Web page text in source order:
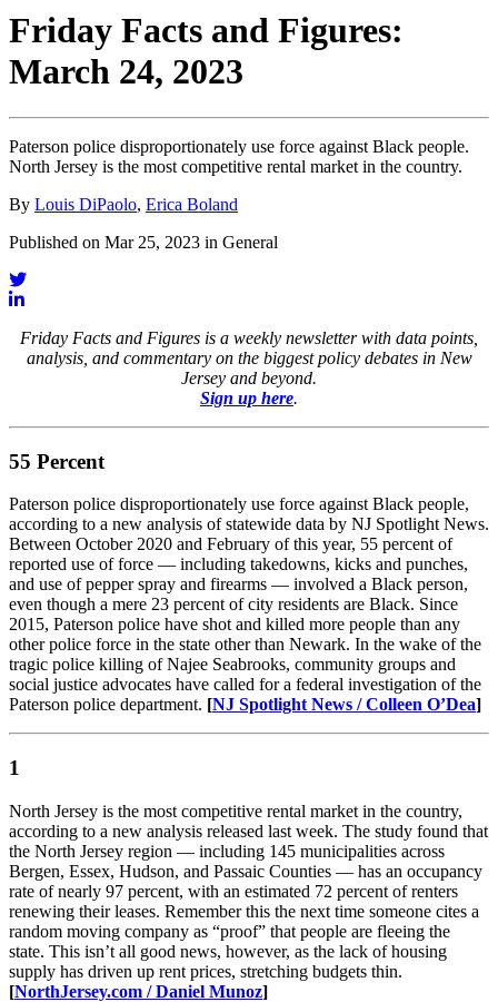
Friday Facts and Figures:
March 24, 2023
Paterson police disproportionately use force against Black people.
North Jersey is the most competitive rental market in the country.
By Louis DiPaolo, Erica Boland
Published on Mar 25, 2023 in General
Friday Facts and Figures is a weekly newsletter with data points,
analysis, and commentary on the biggest policy debates in New
Jersey and beyond.
Sign up here.
55 Percent
Paterson police disproportionately use force against Black people,
according to a new analysis of statewide data by NJ Spotlight News.
Between October 2020 and February of this year, 55 percent of
reported use of force — including takedowns, kicks and punches,
and use of pepper spray and firearms — involved a Black person,
even though a mere 23 percent of city residents are Black. Since
2015, Paterson police have shot and killed more people than any
other police force in the state other than Newark. In the wake of the
tragic police killing of Najee Seabrooks, community groups and
social justice advocates have called for a federal investigation of the
Paterson police department. [NJ Spotlight News / Colleen O’Dea]
1
North Jersey is the most competitive rental market in the country,
according to a new analysis released last week. The study found that
the North Jersey region — including 145 municipalities across
Bergen, Essex, Hudson, and Passaic Counties — has an occupancy
rate of nearly 97 percent, with an estimated 72 percent of renters
renewing their leases. Remember this the next time someone cites a
random moving company as “proof” that people are fleeing the
state. This isn’t all good news, however, as the lack of housing
supply has driven up rent prices, stretching budgets thin.
[NorthJersey.com / Daniel Munoz]